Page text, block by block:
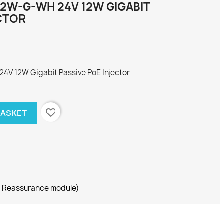
G-WH 24V 12W GIGABIT
12W Gigabit Passive PoE Injector
favorite_border
module)